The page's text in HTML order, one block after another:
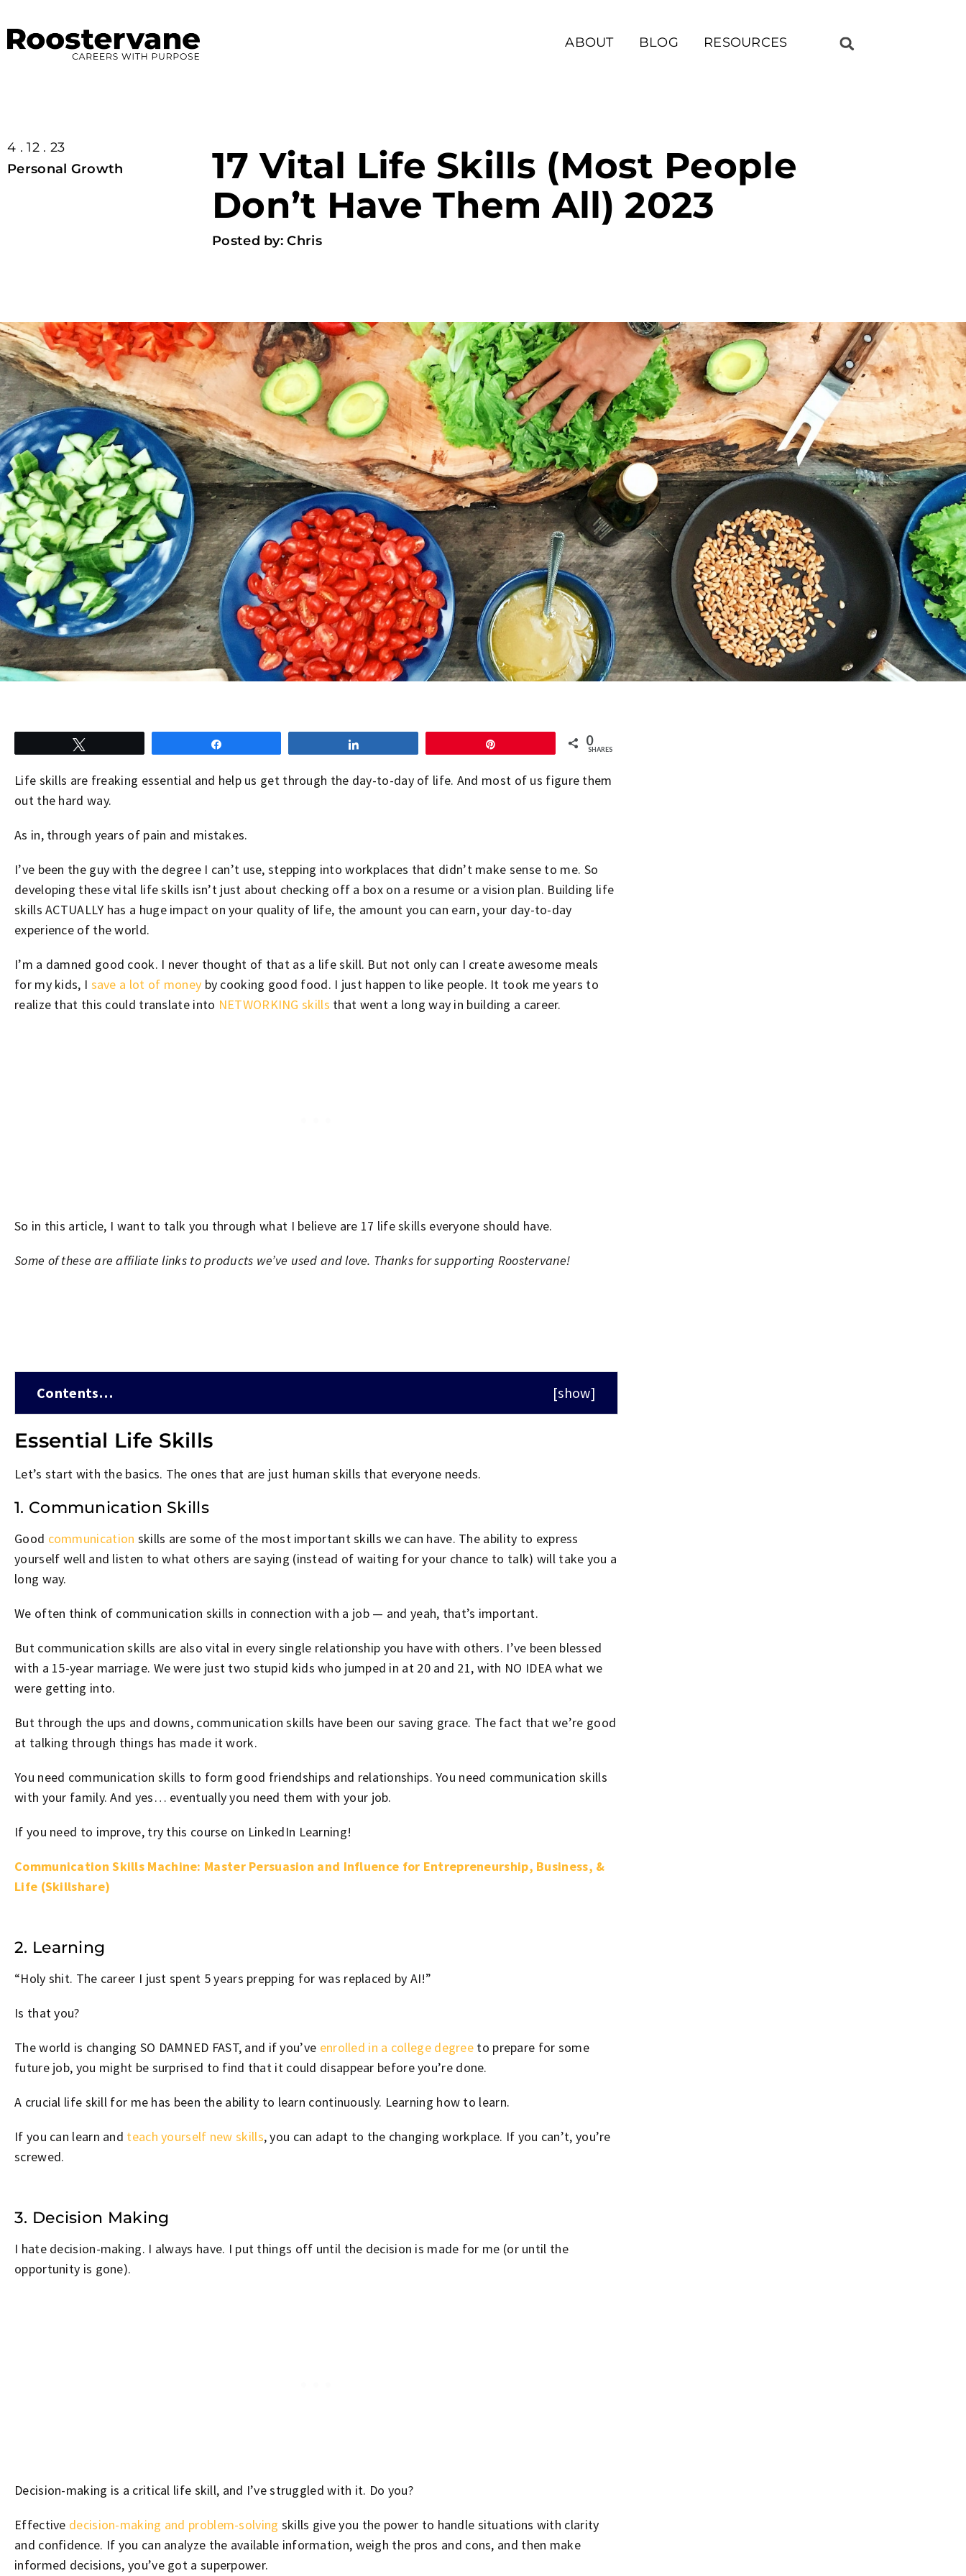
ABOUT BLOG RESOURCES
4 . 12 . 23
Personal Growth
17 Vital Life Skills (Most People
Don’t Have Them All) 2023
Posted by: Chris
0
SHARES
Life skills are freaking essential and help us get through the day-to-day of life. And most of us figure them
out the hard way.
As in, through years of pain and mistakes.
I’ve been the guy with the degree I can’t use, stepping into workplaces that didn’t make sense to me. So
developing these vital life skills isn’t just about checking off a box on a resume or a vision plan. Building life
skills ACTUALLY has a huge impact on your quality of life, the amount you can earn, your day-to-day
experience of the world.
I’m a damned good cook. I never thought of that as a life skill. But not only can I create awesome meals
for my kids, I save a lot of money by cooking good food. I just happen to like people. It took me years to
realize that this could translate into NETWORKING skills that went a long way in building a career.
So in this article, I want to talk you through what I believe are 17 life skills everyone should have.
Some of these are affiliate links to products we’ve used and love. Thanks for supporting Roostervane!
Contents… [show]
Essential Life Skills
Let’s start with the basics. The ones that are just human skills that everyone needs.
1. Communication Skills
Good communication skills are some of the most important skills we can have. The ability to express
yourself well and listen to what others are saying (instead of waiting for your chance to talk) will take you a
long way.
We often think of communication skills in connection with a job — and yeah, that’s important.
But communication skills are also vital in every single relationship you have with others. I’ve been blessed
with a 15-year marriage. We were just two stupid kids who jumped in at 20 and 21, with NO IDEA what we
were getting into.
But through the ups and downs, communication skills have been our saving grace. The fact that we’re good
at talking through things has made it work.
You need communication skills to form good friendships and relationships. You need communication skills
with your family. And yes… eventually you need them with your job.
If you need to improve, try this course on LinkedIn Learning!
Communication Skills Machine: Master Persuasion and Influence for Entrepreneurship, Business, &
Life (Skillshare)
2. Learning
“Holy shit. The career I just spent 5 years prepping for was replaced by AI!”
Is that you?
The world is changing SO DAMNED FAST, and if you’ve enrolled in a college degree to prepare for some
future job, you might be surprised to find that it could disappear before you’re done.
A crucial life skill for me has been the ability to learn continuously. Learning how to learn.
If you can learn and teach yourself new skills, you can adapt to the changing workplace. If you can’t, you’re
screwed.
3. Decision Making
I hate decision-making. I always have. I put things off until the decision is made for me (or until the
opportunity is gone).
Decision-making is a critical life skill, and I’ve struggled with it. Do you?
Effective decision-making and problem-solving skills give you the power to handle situations with clarity
and confidence. If you can analyze the available information, weigh the pros and cons, and then make
informed decisions, you’ve got a superpower.